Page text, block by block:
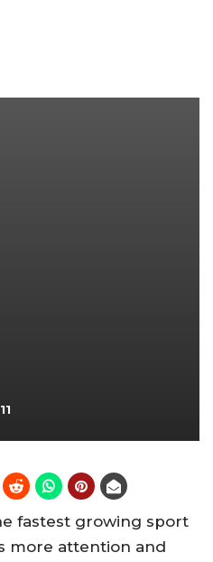
fastest growing sport
more attention and